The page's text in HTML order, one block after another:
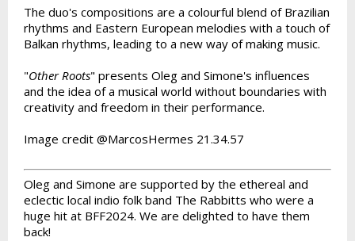
The duo's compositions are a colourful blend of Brazilian
rhythms and Eastern European melodies with a touch of
Balkan rhythms, leading to a new way of making music.
"Other Roots" presents Oleg and Simone's influences
and the idea of a musical world without boundaries with
creativity and freedom in their performance.
Image credit @MarcosHermes 21.34.57
Oleg and Simone are supported by the ethereal and
eclectic local indio folk band The Rabbitts who were a
huge hit at BFF2024. We are delighted to have them
back!